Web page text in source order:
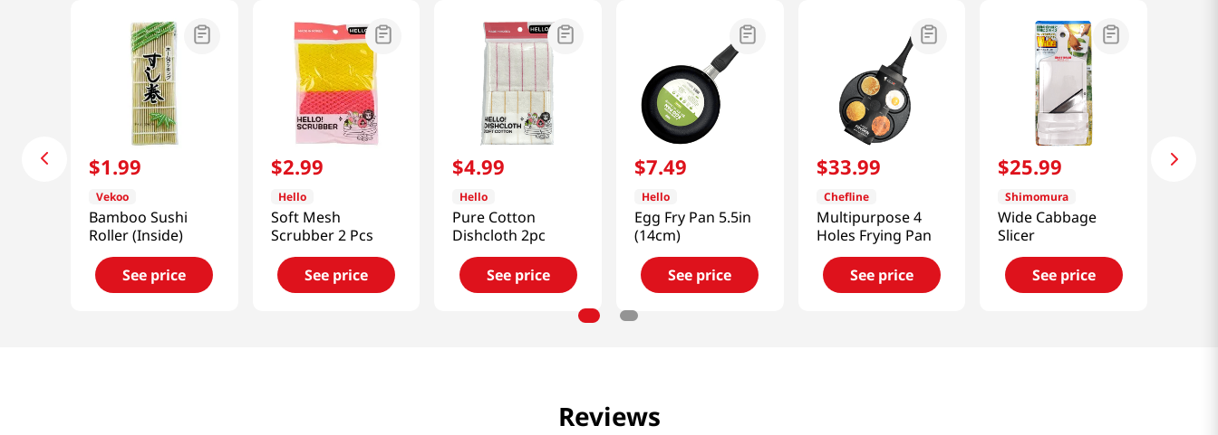
$1.99
Vekoo
Bamboo Sushi
Roller (Inside)
See price
$2.99
Hello
Soft Mesh
Scrubber 2 Pcs
See price
$4.99
Hello
Pure Cotton
Dishcloth 2pc
See price
$7.49
Hello
Egg Fry Pan 5.5in
(14cm)
See price
$33.99
Chefline
Multipurpose 4
Holes Frying Pan
See price
$25.99
Shimomura
Wide Cabbage
Slicer
See price
Reviews